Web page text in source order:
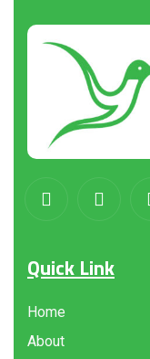
Aboutus
Quick Link
Home
About